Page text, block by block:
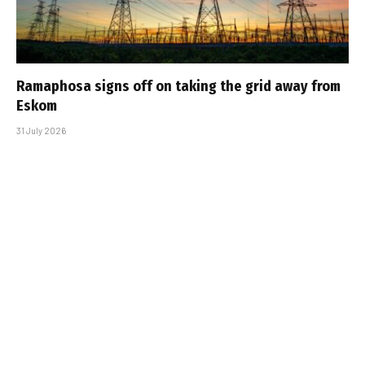
Ramaphosa signs off on taking the grid away from
Eskom
31 July 2026